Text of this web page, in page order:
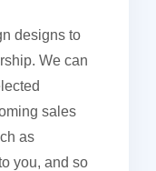
designs to
We can
sales
as
you, and so